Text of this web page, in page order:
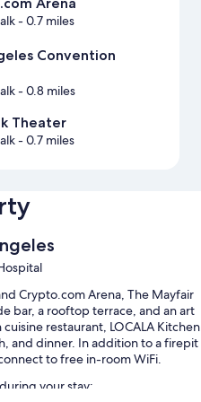
Arena
- 0.7 miles
Convention
- 0.8 miles
Theater
- 0.7 miles
Crypto.com Arena, The Mayfair
bar, a rooftop terrace, and an art
restaurant, LOCALA Kitchen
and dinner. In addition to a firepit
to free in-room WiFi.
your stay: